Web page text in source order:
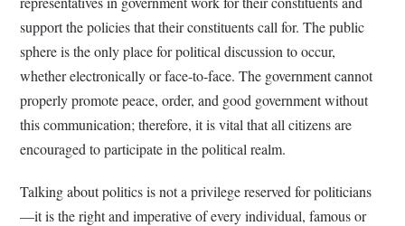
support the policies that their constituents call for. The public
sphere is the only place for political discussion to occur,
whether electronically or face-to-face. The government cannot
properly promote peace, order, and good government without
this communication; therefore, it is vital that all citizens are
encouraged to participate in the political realm.
Talking about politics is not a privilege reserved for politicians
—it is the right and imperative of every individual, famous or